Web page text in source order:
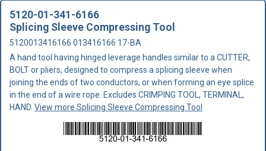
5120-01-341-6166
Splicing Sleeve Compressing Tool
5120013416166 013416166 17-BA
A hand tool having hinged leverage handles similar to a CUTTER,
BOLT or pliers, designed to compress a splicing sleeve when
joining the ends of two conductors, or when forming an eye splice
in the end of a wire rope. Excludes CRIMPING TOOL, TERMINAL,
HAND. View more Splicing Sleeve Compressing Tool